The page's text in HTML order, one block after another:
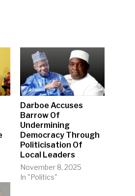
Darboe Accuses
Barrow Of
Undermining
Democracy Through
Politicisation Of
Local Leaders
November 8, 2025
In "Politics"